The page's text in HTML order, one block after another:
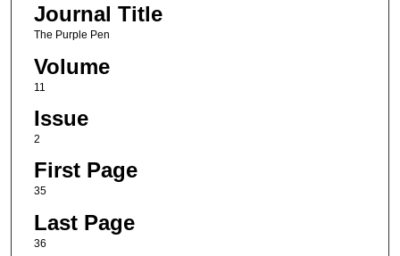
Journal Title
The Purple Pen
Volume
11
Issue
2
First Page
35
Last Page
36